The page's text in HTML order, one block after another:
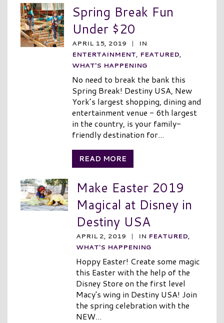
Spring Break Fun
Under $20
APRIL 15, 2019 |
IN
ENTERTAINMENT, FEATURED,
WHAT'S HAPPENING
No need to break the bank this
Spring Break! Destiny USA, New
York’s largest shopping, dining and
entertainment venue - 6th largest
in the country, is your family-
friendly destination for...
READ MORE
Make Easter 2019
Magical at Disney in
Destiny USA
APRIL 2, 2019 | IN FEATURED,
WHAT'S HAPPENING
Hoppy Easter! Create some magic
this Easter with the help of the
Disney Store on the first level
Macy's wing in Destiny USA! Join
the spring celebration with the
NEW...